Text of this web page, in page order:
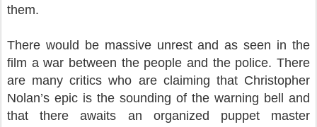
them.
There would be massive unrest and as seen in the
film a war between the people and the police. There
are many critics who are claiming that Christopher
Nolan’s epic is the sounding of the warning bell and
that there awaits an organized puppet master